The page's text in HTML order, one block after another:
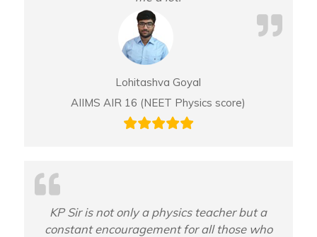
Lohitashva Goyal
AIIMS AIR 16 (NEET Physics score)
KP Sir is not only a physics teacher but a
constant encouragement for all those who